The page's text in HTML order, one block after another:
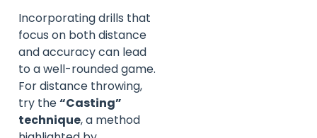
Incorporating drills that
focus on both distance
and accuracy can lead
to a well-rounded game.
For distance throwing,
try the“Casting”
technique, a method